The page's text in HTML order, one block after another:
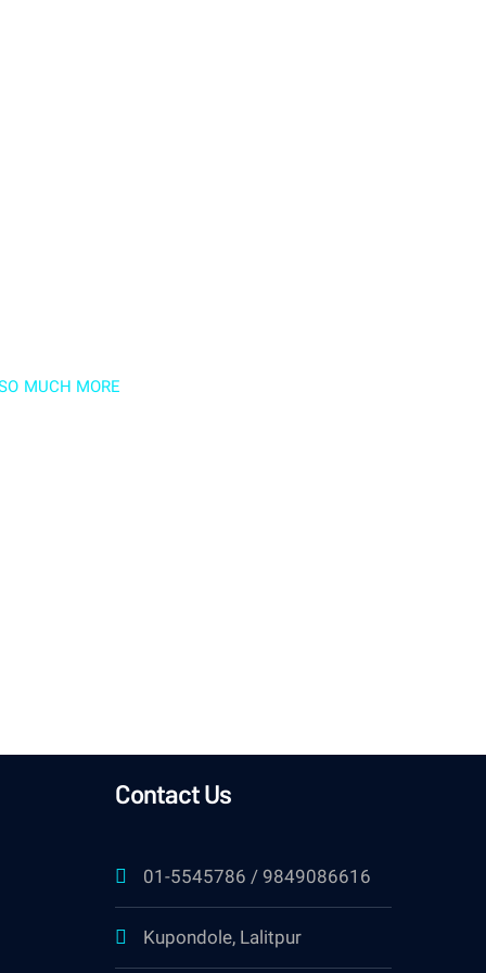
MUCH MORE
Contact Us
01-5545786 / 9849086616
Kupondole, Lalitpur